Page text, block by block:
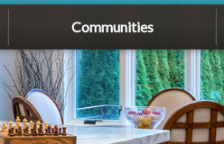
Communities